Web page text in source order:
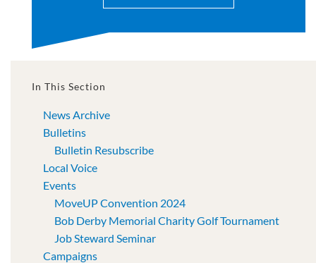
In This Section
News Archive
Bulletins
Bulletin Resubscribe
Local Voice
Events
MoveUP Convention 2024
Bob Derby Memorial Charity Golf Tournament
Job Steward Seminar
Campaigns